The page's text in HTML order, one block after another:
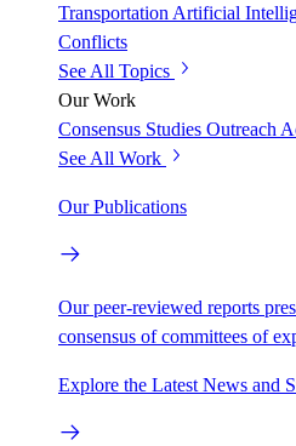
Transportation Artificial
Conflicts
See All Topics
Our Work
Consensus Studies Outreach
See All Work
Our Publications
Our peer-reviewed reports
consensus of committees of
Explore the Latest News and